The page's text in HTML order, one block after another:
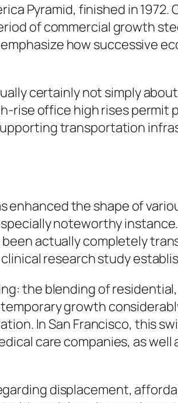
Pyramid, finished in 1972.
of commercial growth
how successive
certainly not simply
rise office high rises permit
transportation
the shape of
noteworthy
actually completely
research study
the blending of
growth
In San Francisco, this
care companies, as
displacement,